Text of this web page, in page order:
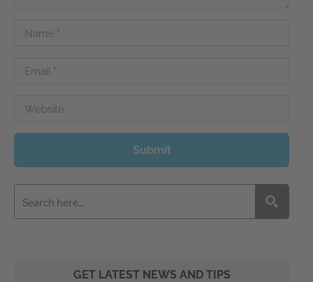
Name *
Email *
Website
Submit
GET LATEST NEWS AND TIPS